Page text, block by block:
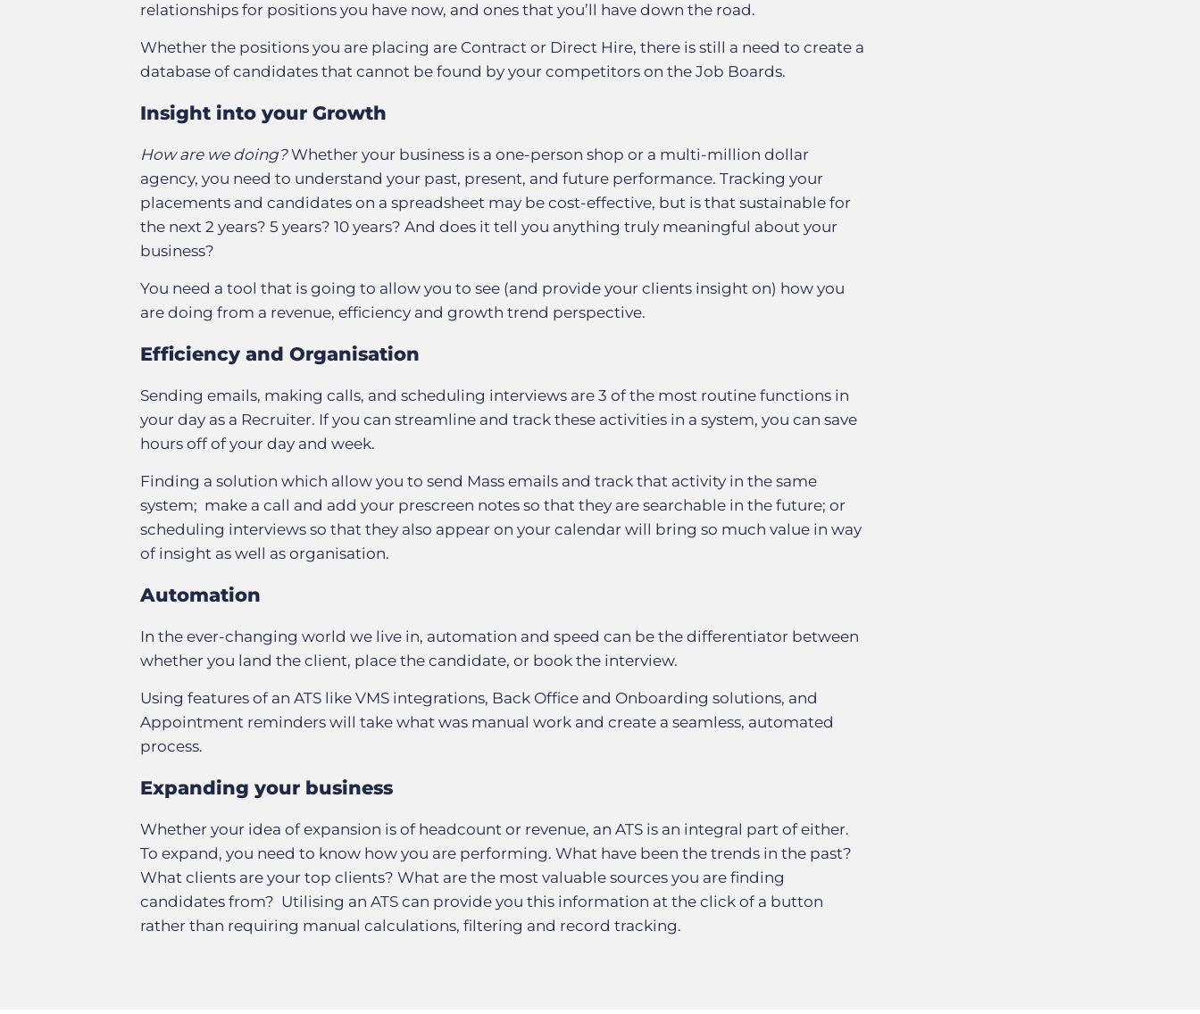
relationships for positions you have now, and ones that you’ll have down the road.
Whether the positions you are placing are Contract or Direct Hire, there is still a need to create a
database of candidates that cannot be found by your competitors on the Job Boards.
Insight into your Growth
How are we doing?Whether your business is a one-person shop or a multi-million dollar
agency, you need to understand your past, present, and future performance. Tracking your
placements and candidates on a spreadsheet may be cost-effective, but is that sustainable for
the next 2 years? 5 years? 10 years? And does it tell you anything truly meaningful about your
business?
You need a tool that is going to allow you to see (and provide your clients insight on) how you
are doing from a revenue, efficiency and growth trend perspective.
Efficiency and Organisation
Sending emails, making calls, and scheduling interviews are 3 of the most routine functions in
your day as a Recruiter. If you can streamline and track these activities in a system, you can save
hours off of your day and week.
Finding a solution which allow you to send Mass emails and track that activity in the same
system; make a call and add your prescreen notes so that they are searchable in the future; or
scheduling interviews so that they also appear on your calendar will bring so much value in way
of insight as well as organisation.
Automation
In the ever-changing world we live in, automation and speed can be the differentiator between
whether you land the client, place the candidate, or book the interview.
Using features of an ATS like VMS integrations, Back Office and Onboarding solutions, and
Appointment reminders will take what was manual work and create a seamless, automated
process.
Expanding your business
Whether your idea of expansion is of headcount or revenue, an ATS is an integral part of either.
To expand, you need to know how you are performing. What have been the trends in the past?
What clients are your top clients? What are the most valuable sources you are finding
candidates from? Utilising an ATS can provide you this information at the click of a button
rather than requiring manual calculations, filtering and record tracking.